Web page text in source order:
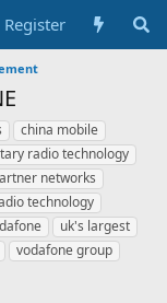
Register
china mobile
radio technology
networks
technology
uk's largest
vodafone group